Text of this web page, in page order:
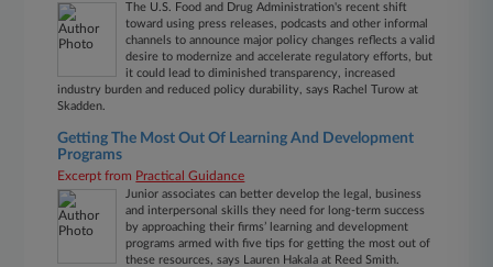
The U.S. Food and Drug Administration's recent shift
toward using press releases, podcasts and other informal
channels to announce major policy changes reflects a valid
desire to modernize and accelerate regulatory efforts, but
it could lead to diminished transparency, increased
industry burden and reduced policy durability, says Rachel Turow at
Skadden.
Getting The Most Out Of Learning And Development
Programs
Excerpt from Practical Guidance
Junior associates can better develop the legal, business
and interpersonal skills they need for long-term success
by approaching their firms’ learning and development
programs armed with five tips for getting the most out of
these resources, says Lauren Hakala at Reed Smith.